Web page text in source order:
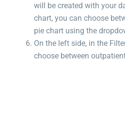
will be created with your
chart, you can choose
pie chart using the
On the left side, in the
choose between